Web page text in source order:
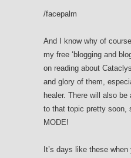
/facepalm
And I know why of
my free ‘blogging and
on reading about
and glory of them,
healer. There will also
to that topic pretty soon,
MODE!
It’s days like these